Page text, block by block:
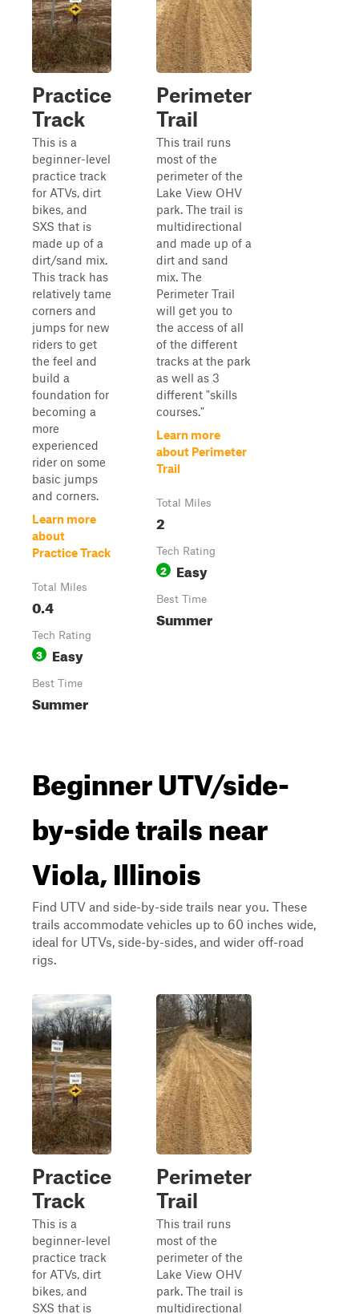
Practice
Track
This is a
beginner-level
practice track
for ATVs, dirt
bikes, and
SXS that is
made up of a
dirt/sand mix.
This track has
relatively tame
corners and
jumps for new
riders to get
the feel and
build a
foundation for
becoming a
more
experienced
rider on some
basic jumps
and corners.
Learn more
about
Practice Track
Total Miles
0.4
Tech Rating
3 Easy
Best Time
Summer
Perimeter
Trail
This trail runs
most of the
perimeter of the
Lake View OHV
park. The trail is
multidirectional
and made up of a
dirt and sand
mix. The
Perimeter Trail
will get you to
the access of all
of the different
tracks at the park
as well as 3
different "skills
courses."
Learn more
about Perimeter
Trail
Total Miles
2
Tech Rating
2 Easy
Best Time
Summer
Beginner UTV/side-
by-side trails near
Viola, Illinois
Find UTV and side-by-side trails near you. These
trails accommodate vehicles up to 60 inches wide,
ideal for UTVs, side-by-sides, and wider off-road
rigs.
Practice
Track
This is a
beginner-level
practice track
for ATVs, dirt
bikes, and
SXS that is
Perimeter
Trail
This trail runs
most of the
perimeter of the
Lake View OHV
park. The trail is
multidirectional